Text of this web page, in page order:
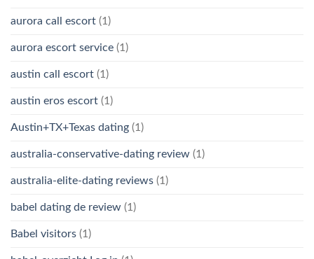
aurora call escort (1)
aurora escort service (1)
austin call escort (1)
austin eros escort (1)
Austin+TX+Texas dating (1)
australia-conservative-dating review (1)
australia-elite-dating reviews (1)
babel dating de review (1)
Babel visitors (1)